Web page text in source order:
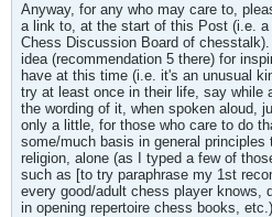
Anyway, for any who may care to,
a link to, at the start of this Post (i.e.
Chess Discussion Board of
idea (recommendation 5 there) for
have at this time (i.e. it's an unusual
try at least once in their life, say while
the wording of it, when spoken aloud,
only a little, for those who care to do
some/much basis in general
religion, alone (as I typed a few of
such as [to try paraphrase my 1st
every good/adult chess player knows,
in opening repertoire chess books,